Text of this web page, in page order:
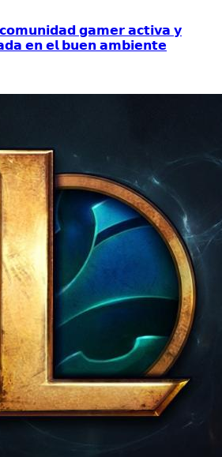
𝗰𝗼𝗺𝘂𝗻𝗶𝗱𝗮𝗱 𝗴𝗮𝗺𝗲𝗿 𝗮𝗰𝘁𝗶𝘃𝗮 𝘆
𝗲𝗻 𝗲𝗹 𝗯𝘂𝗲𝗻 𝗮𝗺𝗯𝗶𝗲𝗻𝘁𝗲